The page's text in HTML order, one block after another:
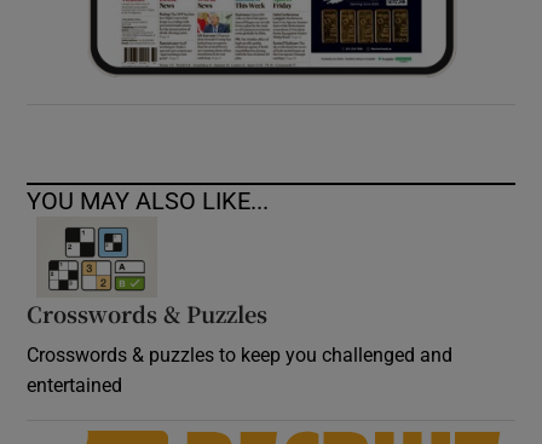
YOU MAY ALSO LIKE...
Crosswords & Puzzles
Crosswords & puzzles to keep you challenged and
entertained